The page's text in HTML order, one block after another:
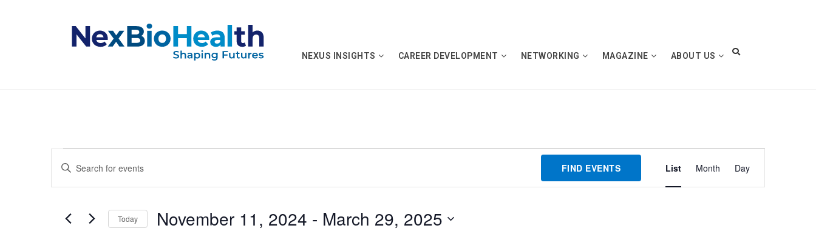
NEXUS INSIGHTS CAREER DEVELOPMENT NETWORKING MAGAZINE ABOUT US
Events
Events
Search
and
Enter
Keyword.
Search
FIND EVENTS
Event
Views
List Month Day
Today November 11, 2024 - March 29, 2025